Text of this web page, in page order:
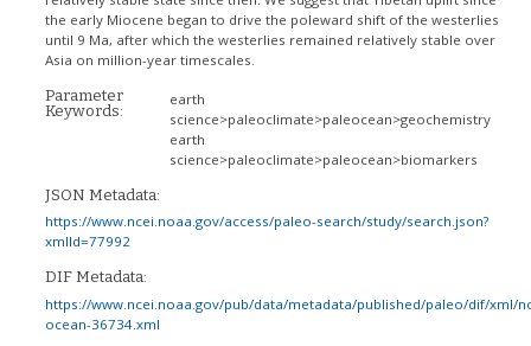
the early Miocene began to drive the poleward shift of the westerlies
until 9 Ma, after which the westerlies remained relatively stable over
Asia on million-year timescales.
Parameter
Keywords:
earth
science>paleoclimate>paleocean>geochemistry
earth
science>paleoclimate>paleocean>biomarkers
JSON Metadata:
https://www.ncei.noaa.gov/access/paleo-search/study/search.json?
xmlId=77992
DIF Metadata:
https://www.ncei.noaa.gov/pub/data/metadata/published/paleo/dif/xml/
ocean-36734.xml